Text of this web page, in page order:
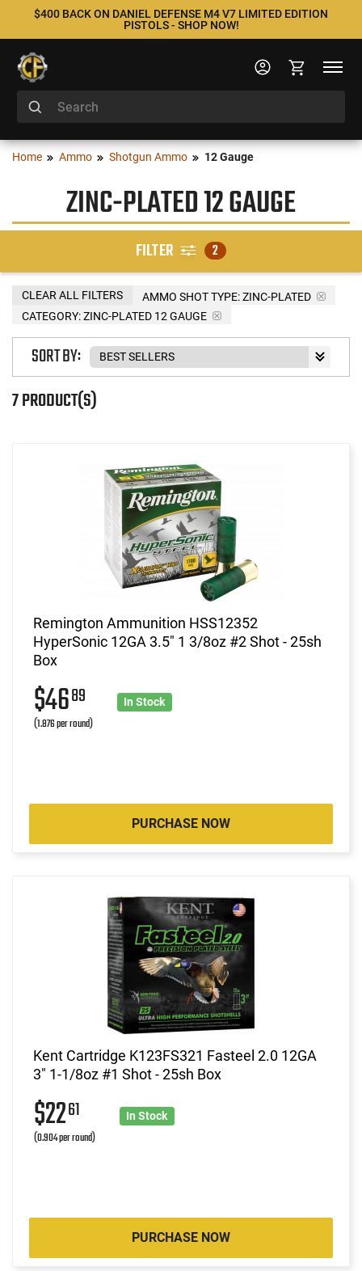
$400 BACK ON DANIEL DEFENSE M4 V7 LIMITED EDITION
PISTOLS - SHOP NOW!
Home Ammo Shotgun Ammo 12 Gauge
ZINC-PLATED 12 GAUGE
FILTER 2
AMMO SHOT TYPE:ZINC-PLATED
CATEGORY: ZINC-PLATED 12 GAUGE
CLEAR ALL FILTERS
7 PRODUCT(S)
SORT BY:
Remington Ammunition HSS12352
HyperSonic 12GA 3.5" 1 3/8oz #2 Shot - 25sh
Box
$4689
(1.876 per round)
In Stock
PURCHASE NOW
Kent Cartridge K123FS321 Fasteel 2.0 12GA
3" 1-1/8oz #1 Shot - 25sh Box
$2261
(0.904 per round)
In Stock
PURCHASE NOW